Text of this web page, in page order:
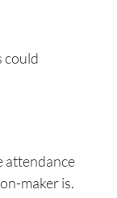
could
attendance
maker is.